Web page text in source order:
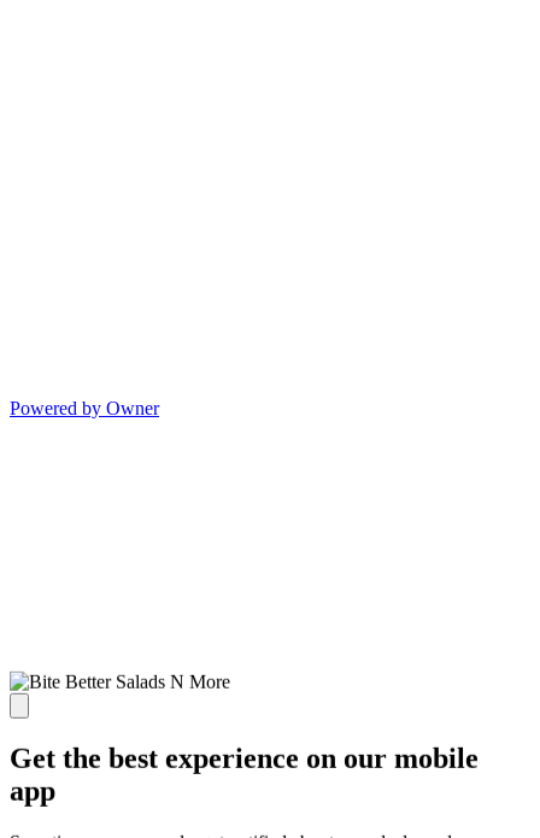
Powered by Owner
Get the best experience on our mobile
app